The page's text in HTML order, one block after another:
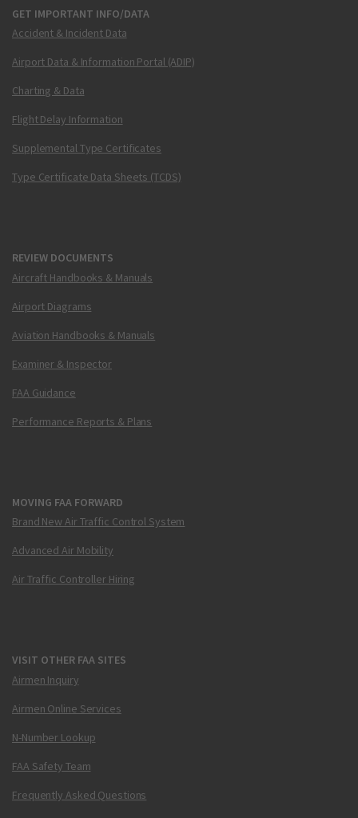
GET IMPORTANT INFO/DATA
Accident & Incident Data
Airport Data & Information Portal (ADIP)
Charting & Data
Flight Delay Information
Supplemental Type Certificates
Type Certificate Data Sheets (TCDS)
REVIEW DOCUMENTS
Aircraft Handbooks & Manuals
Airport Diagrams
Aviation Handbooks & Manuals
Examiner & Inspector
FAA Guidance
Performance Reports & Plans
MOVING FAA FORWARD
Brand New Air Traffic Control System
Advanced Air Mobility
Air Traffic Controller Hiring
VISIT OTHER FAA SITES
Airmen Inquiry
Airmen Online Services
N-Number Lookup
FAA Safety Team
Frequently Asked Questions